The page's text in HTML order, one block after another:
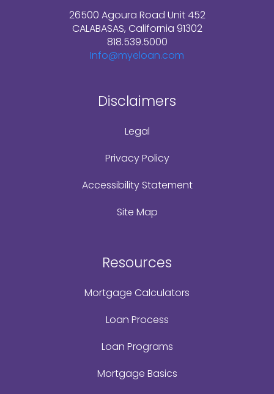
26500 Agoura Road Unit 452
CALABASAS, California 91302
818.539.5000
Info@myeloan.com
Disclaimers
Legal
Privacy Policy
Accessibility Statement
Site Map
Resources
Mortgage Calculators
Loan Process
Loan Programs
Mortgage Basics